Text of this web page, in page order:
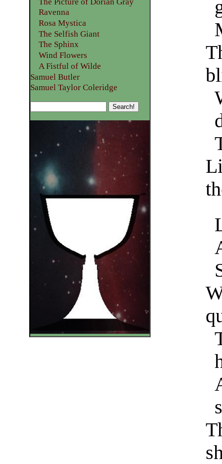
Ravenna
Rosa Mystica
The Selfish Giant
The Sphinx
Wind Flowers
A Fistful of Wilde
Samuel Butler
Samuel Taylor Coleridge